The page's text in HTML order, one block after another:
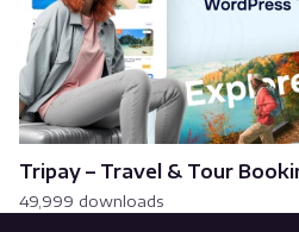
Tripay – Travel & Tour
49,999 downloads